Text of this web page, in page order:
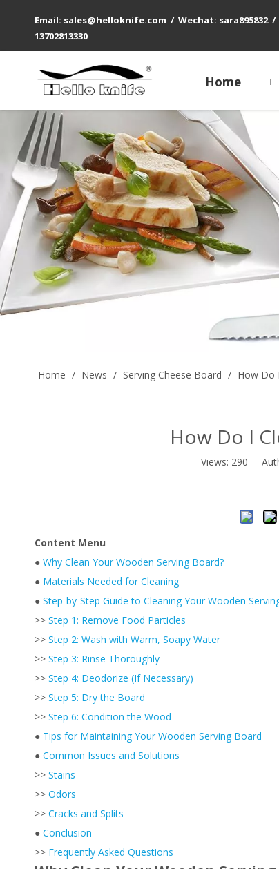
Email: sales@helloknife.com / Wechat: sara895832
13702813330
Home
Home / News / Serving Cheese Board / How Do
How Do I
Views: 290
Content Menu
● Why Clean Your Wooden Serving Board?
● Materials Needed for Cleaning
● Step-by-Step Guide to Cleaning Your Wooden
>> Step 1: Remove Food Particles
>> Step 2: Wash with Warm, Soapy Water
>> Step 3: Rinse Thoroughly
>> Step 4: Deodorize (If Necessary)
>> Step 5: Dry the Board
>> Step 6: Condition the Wood
● Tips for Maintaining Your Wooden Serving Board
● Common Issues and Solutions
>> Stains
>> Odors
>> Cracks and Splits
● Conclusion
>> Frequently Asked Questions